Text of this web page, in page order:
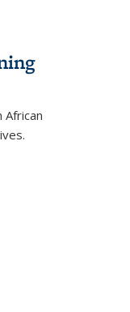
African